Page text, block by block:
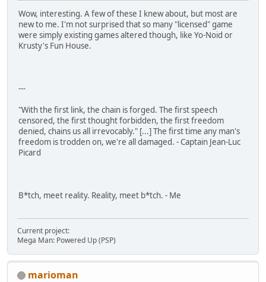
Wow, interesting. A few of these I knew about, but most are
new to me. I'm not surprised that so many "licensed" game
were simply existing games altered though, like Yo-Noid or
Krusty's Fun House.
---
"With the first link, the chain is forged. The first speech
censored, the first thought forbidden, the first freedom
denied, chains us all irrevocably." [...] The first time any man's
freedom is trodden on, we're all damaged. - Captain Jean-Luc
Picard
B*tch, meet reality. Reality, meet b*tch. - Me
Current project:
Mega Man: Powered Up (PSP)
marioman